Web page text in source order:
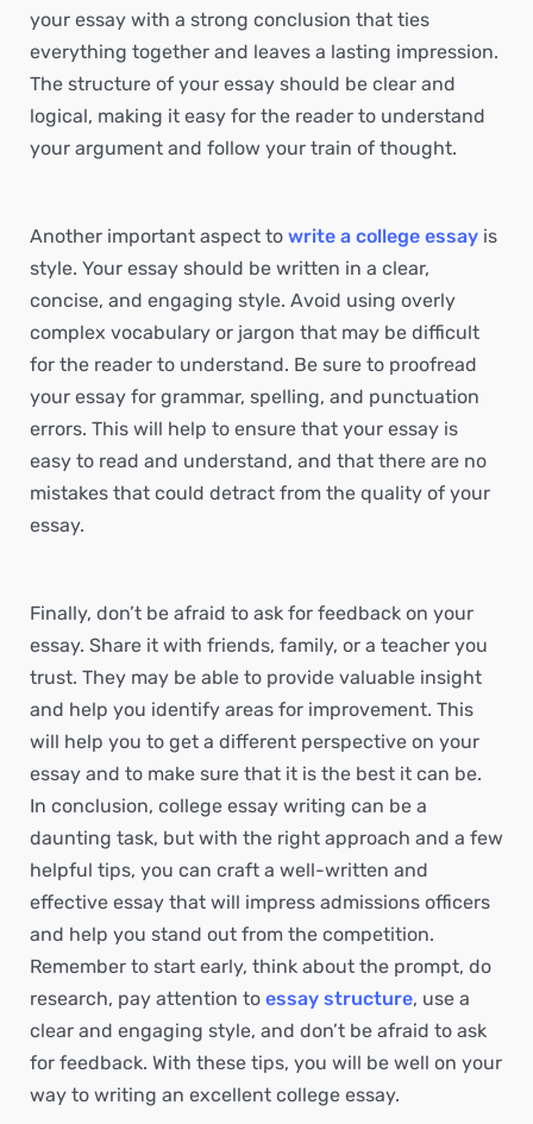
your essay with a strong conclusion that ties
everything together and leaves a lasting impression.
The structure of your essay should be clear and
logical, making it easy for the reader to understand
your argument and follow your train of thought.
Another important aspect to write a college essay is
style. Your essay should be written in a clear,
concise, and engaging style. Avoid using overly
complex vocabulary or jargon that may be difficult
for the reader to understand. Be sure to proofread
your essay for grammar, spelling, and punctuation
errors. This will help to ensure that your essay is
easy to read and understand, and that there are no
mistakes that could detract from the quality of your
essay.
Finally, don’t be afraid to ask for feedback on your
essay. Share it with friends, family, or a teacher you
trust. They may be able to provide valuable insight
and help you identify areas for improvement. This
will help you to get a different perspective on your
essay and to make sure that it is the best it can be.
In conclusion, college essay writing can be a
daunting task, but with the right approach and a few
helpful tips, you can craft a well-written and
effective essay that will impress admissions officers
and help you stand out from the competition.
Remember to start early, think about the prompt, do
research, pay attention to essay structure, use a
clear and engaging style, and don’t be afraid to ask
for feedback. With these tips, you will be well on your
way to writing an excellent college essay.